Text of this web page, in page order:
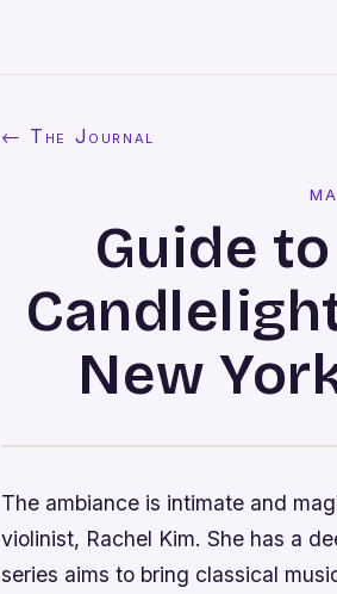
← The Journal
Guide
New
The ambiance is intimate and
violinist, Rachel Kim. She has a
series aims to bring classical